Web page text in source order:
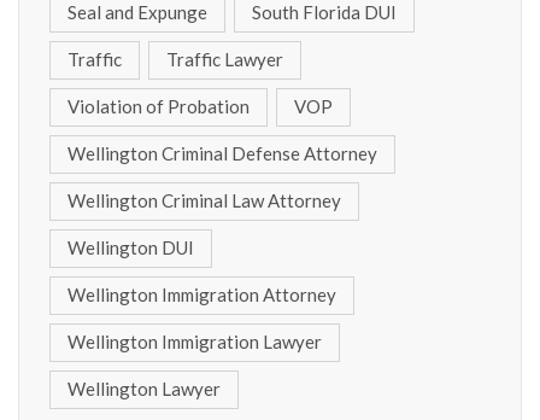
Seal and Expunge South Florida DUI
Traffic Traffic Lawyer
Violation of Probation VOP
Wellington Criminal Defense Attorney
Wellington Criminal Law Attorney
Wellington DUI
Wellington Immigration Attorney
Wellington Immigration Lawyer
Wellington Lawyer